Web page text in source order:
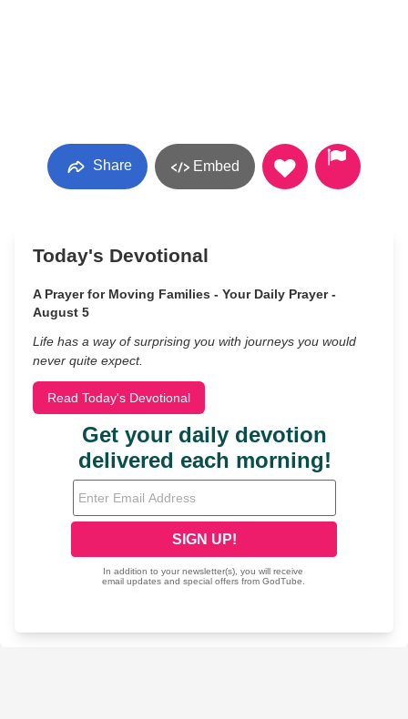
Share Embed
Today's Devotional
A Prayer for Moving Families - Your Daily Prayer -
August 5
Life has a way of surprising you with journeys you would
never quite expect.
Read Today's Devotional